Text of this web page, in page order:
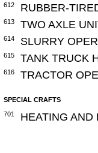
612 RUBBER-
613 TWO AXLE
614 SLURRY
615 TANK TRUCK
616 TRACTOR
SPECIAL CRAFTS
701
HEATING AND